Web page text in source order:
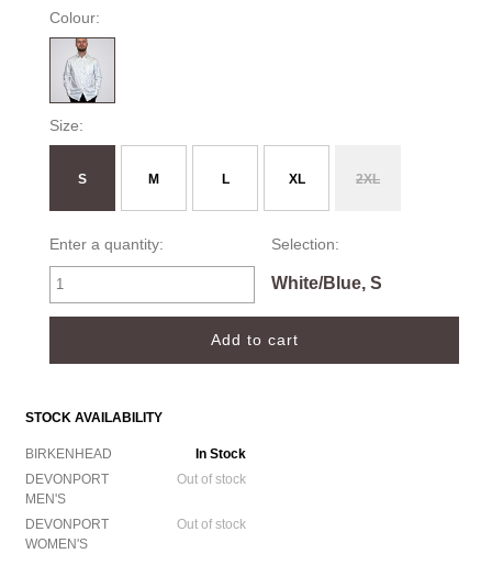
Colour:
Size:
S M L XL 2XL
Enter a quantity: Selection:
White/Blue, S
STOCK AVAILABILITY
BIRKENHEAD
In Stock
DEVONPORT
MEN'S
Out of stock
DEVONPORT
WOMEN'S
Out of stock